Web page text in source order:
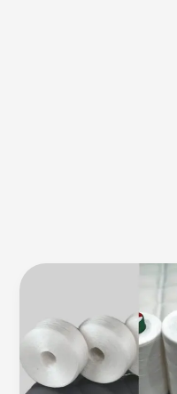
Thread:
Solution
for
insects